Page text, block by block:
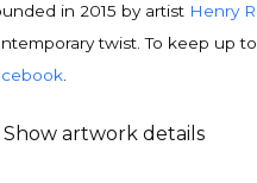
in 2015 by artist Henry
twist. To keep up
poster
Show artwork details